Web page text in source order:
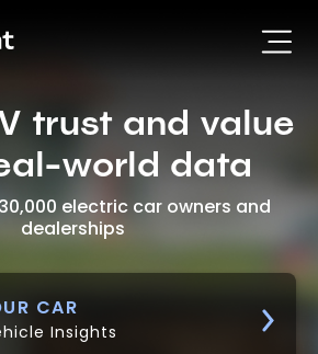
trust and value
world data
electric car owners and
dealerships
CAR
Insights